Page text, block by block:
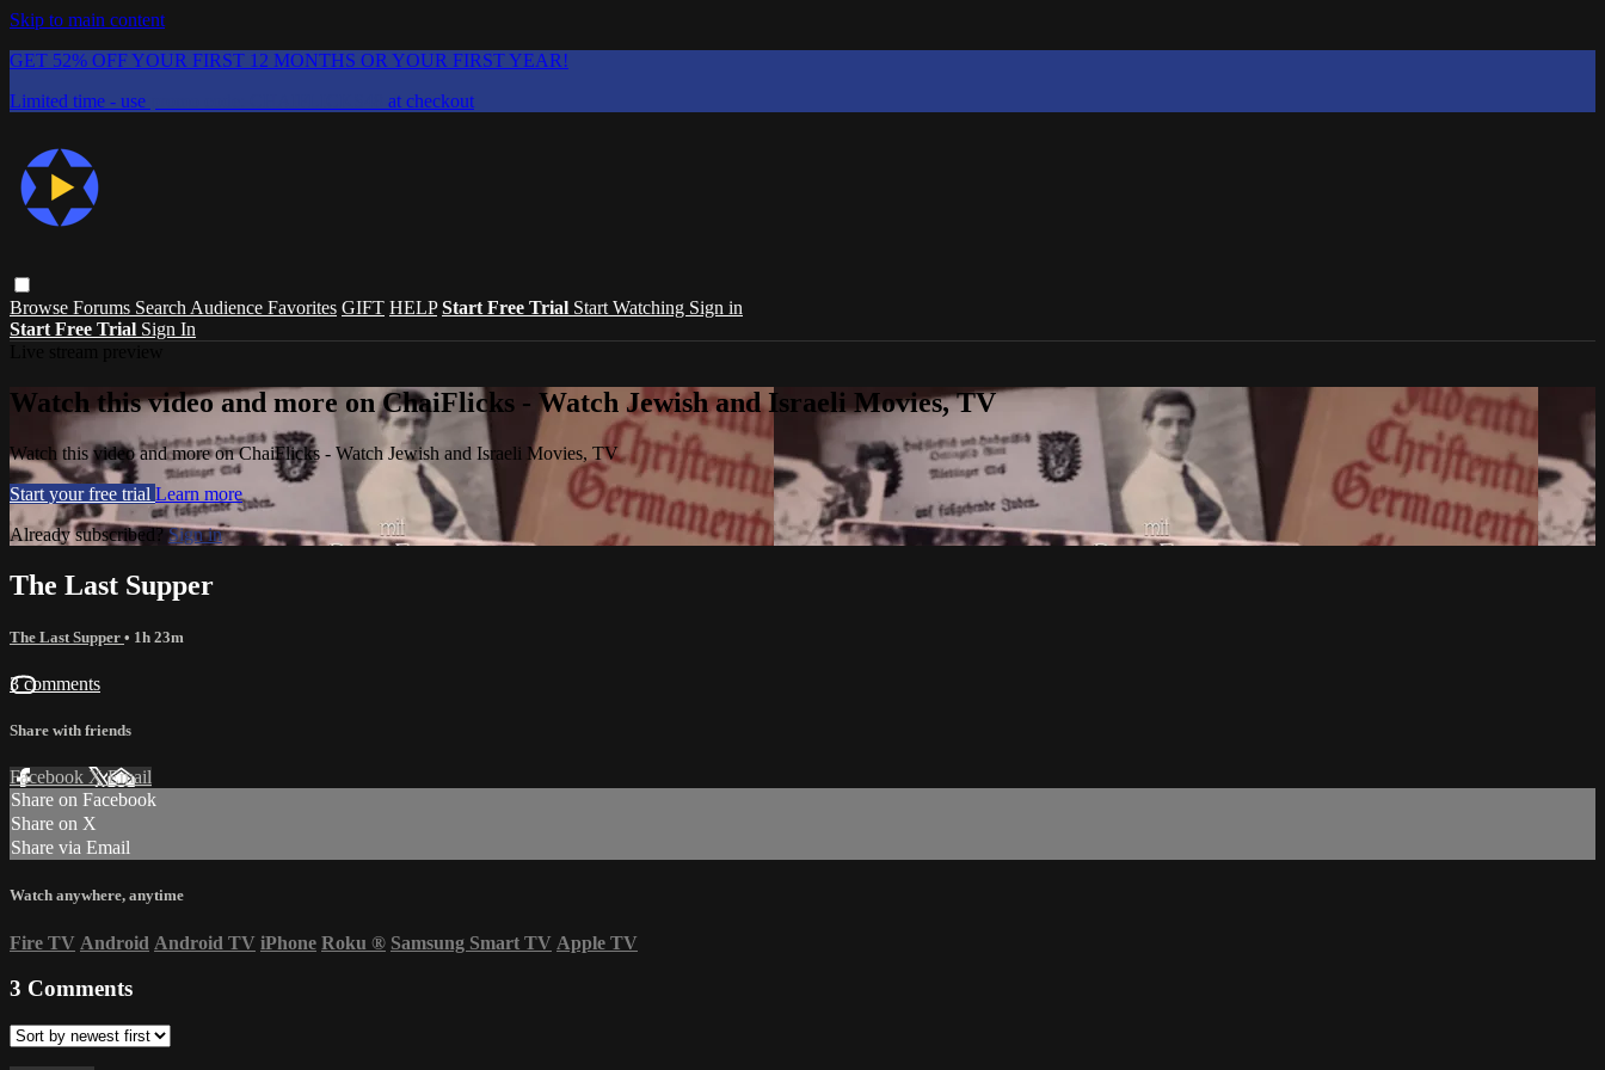
Skip to main content
GET 52% OFF YOUR FIRST 12 MONTHS OR YOUR FIRST YEAR!
Limited time - use
at checkout
Browse Forums Search Audience Favorites GIFT HELP Start Free Trial Start Watching Sign in
Start Free Trial Sign In
Watch this video and more on ChaiFlicks - Watch Jewish and Israeli Movies, TV
Watch this video and more on ChaiFlicks - Watch Jewish and Israeli Movies, TV
Start your free trial Learn more
Already subscribed?Sign in
The Last Supper
The Last Supper • 1h 23m
3 comments
Share with friends
Facebook XEmail
Share on Facebook
Share on X
Share via Email
Watch anywhere, anytime
Fire TV Android Android TV iPhone Roku ® Samsung Smart TV Apple TV
3 Comments